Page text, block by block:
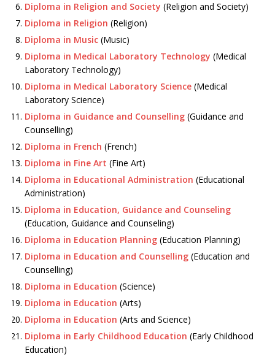
Diploma in Religion and Society (Religion and Society)
Diploma in Religion (Religion)
Diploma in Music (Music)
Diploma in Medical Laboratory Technology (Medical
Laboratory Technology)
Diploma in Medical Laboratory Science (Medical
Laboratory Science)
Diploma in Guidance and Counselling (Guidance and
Counselling)
Diploma in French (French)
Diploma in Fine Art (Fine Art)
Diploma in Educational Administration (Educational
Administration)
Diploma in Education, Guidance and Counseling
(Education, Guidance and Counseling)
Diploma in Education Planning (Education Planning)
Diploma in Education and Counselling (Education and
Counselling)
Diploma in Education (Science)
Diploma in Education (Arts)
Diploma in Education (Arts and Science)
Diploma in Early Childhood Education (Early Childhood
Education)